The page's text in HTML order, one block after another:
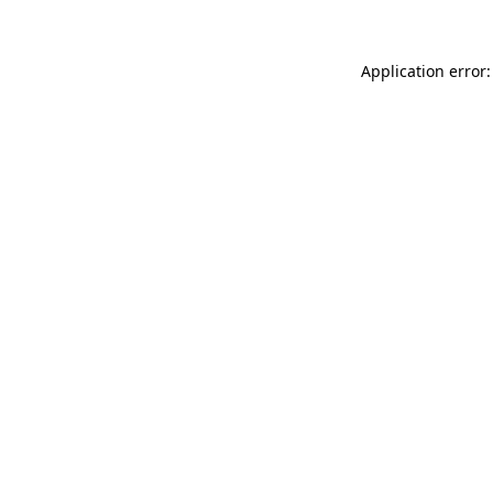
Application